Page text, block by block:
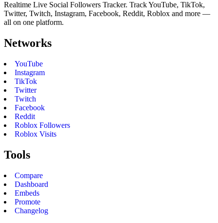
Realtime Live Social Followers Tracker. Track YouTube, TikTok,
Twitter, Twitch, Instagram, Facebook, Reddit, Roblox and more —
all on one platform.
Networks
YouTube
Instagram
TikTok
Twitter
Twitch
Facebook
Reddit
Roblox Followers
Roblox Visits
Tools
Compare
Dashboard
Embeds
Promote
Changelog